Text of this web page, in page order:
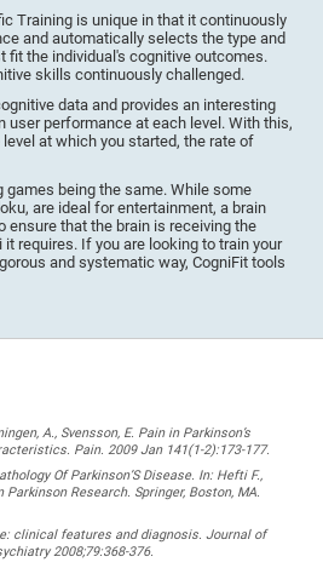
Training is unique in that it continuously
and automatically selects the type and
the individual's cognitive outcomes.
skills continuously challenged.
data and provides an interesting
user performance at each level. With this,
at which you started, the rate of
games being the same. While some
are ideal for entertainment, a brain
ensure that the brain is receiving the
requires. If you are looking to train your
and systematic way, CogniFit tools
A., Svensson, E. Pain in Parkinson’s
Pain. 2009 Jan 141(1-2):173-177.
Of Parkinson’S Disease. In: Hefti F.,
Research. Springer, Boston, MA.
clinical features and diagnosis. Journal of
2008;79:368-376.